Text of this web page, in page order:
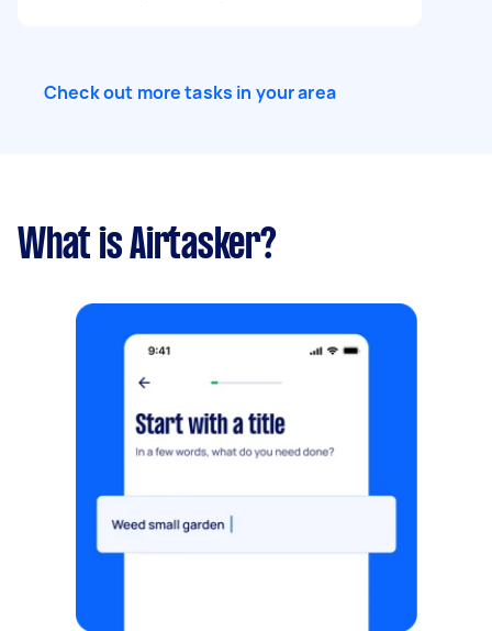
Check out more tasks in your area
What is Airtasker?